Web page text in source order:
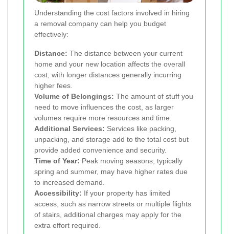
Understanding the cost factors involved in hiring
a removal company can help you budget
effectively:
Distance: The distance between your current
home and your new location affects the overall
cost, with longer distances generally incurring
higher fees.
Volume of Belongings: The amount of stuff you
need to move influences the cost, as larger
volumes require more resources and time.
Additional Services: Services like packing,
unpacking, and storage add to the total cost but
provide added convenience and security.
Time of Year: Peak moving seasons, typically
spring and summer, may have higher rates due
to increased demand.
Accessibility: If your property has limited
access, such as narrow streets or multiple flights
of stairs, additional charges may apply for the
extra effort required.